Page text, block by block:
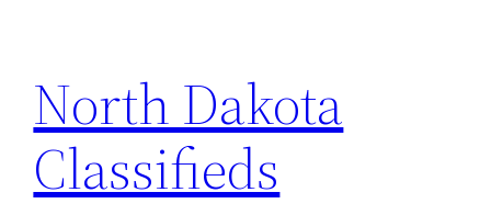
content
North Dakota
Classifieds